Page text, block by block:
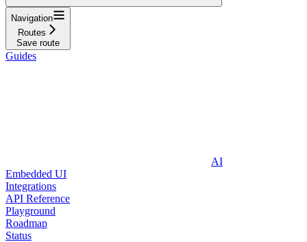
Navigation
Routes
Save route
Guides
AI
Embedded UI
Integrations
API Reference
Playground
Roadmap
Status